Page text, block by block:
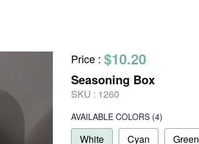
Price : $10.20
Seasoning Box
SKU : 1260
AVAILABLE COLORS (4)
White Cyan Green